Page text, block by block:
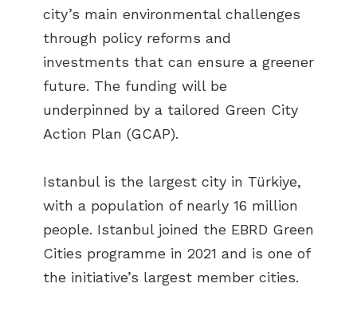
city’s main environmental challenges
through policy reforms and
investments that can ensure a greener
future. The funding will be
underpinned by a tailored Green City
Action Plan (GCAP).
Istanbul is the largest city in Türkiye,
with a population of nearly 16 million
people. Istanbul joined the EBRD Green
Cities programme in 2021 and is one of
the initiative’s largest member cities.